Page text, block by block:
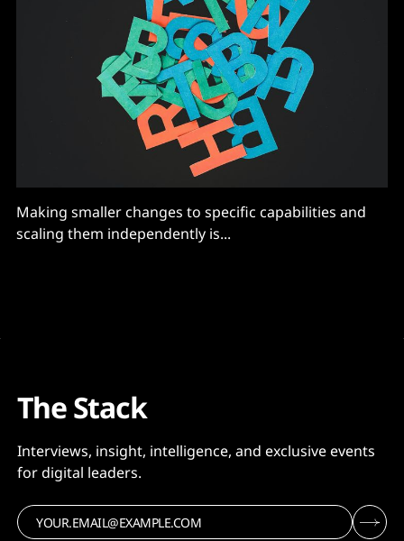
Making smaller changes to specific capabilities and
scaling them independently is...
The Stack
Interviews, insight, intelligence, and exclusive events
for digital leaders.